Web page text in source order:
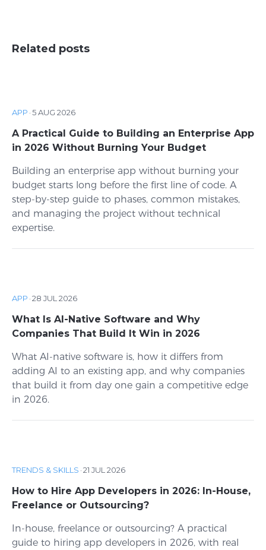
Related posts
APP ·5 AUG 2026
A Practical Guide to Building an Enterprise App
in 2026 Without Burning Your Budget
Building an enterprise app without burning your
budget starts long before the first line of code. A
step-by-step guide to phases, common mistakes,
and managing the project without technical
expertise.
APP ·28 JUL 2026
What Is AI-Native Software and Why
Companies That Build It Win in 2026
What AI-native software is, how it differs from
adding AI to an existing app, and why companies
that build it from day one gain a competitive edge
in 2026.
TRENDS & SKILLS ·21 JUL 2026
How to Hire App Developers in 2026: In-House,
Freelance or Outsourcing?
In-house, freelance or outsourcing? A practical
guide to hiring app developers in 2026, with real